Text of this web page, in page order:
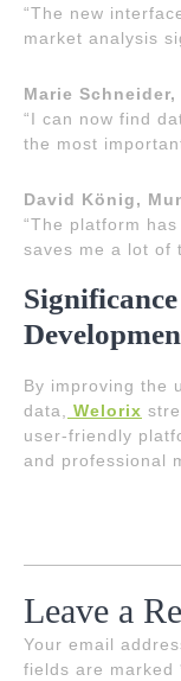
“The new
market analysis
Marie Schneider,
“I can now find
the most
David König,
“The platform
saves me a lot of
By improving the
data, Welorix
user-friendly
and professional
Leave a
Your email
fields are marked